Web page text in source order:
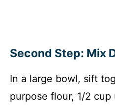
Second Step: Mix
In a large bowl, sift
purpose flour, 1/2